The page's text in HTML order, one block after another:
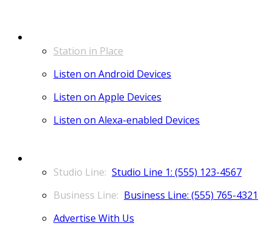
Station in Place
Listen on Android Devices
Listen on Apple Devices
Listen on Alexa-enabled Devices
Studio Line 1: (555) 123-4567
Business Line: (555) 765-4321
Advertise With Us